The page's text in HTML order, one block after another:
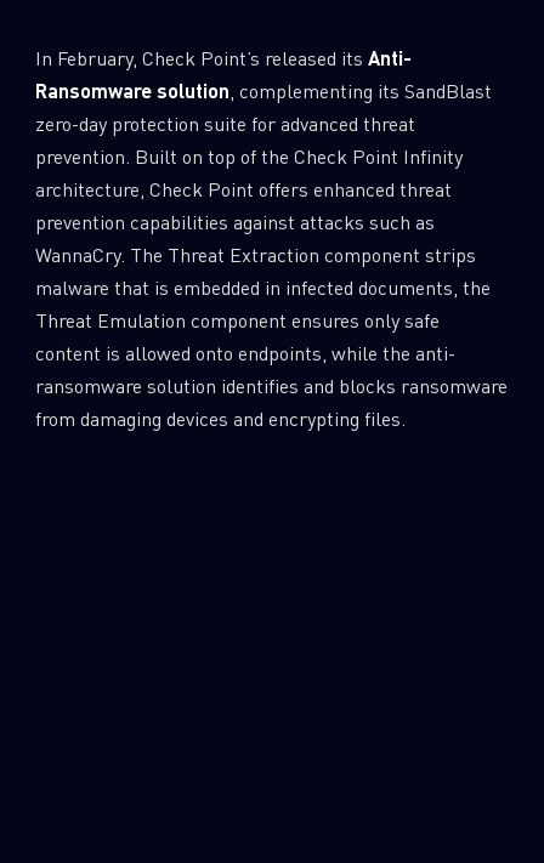
In February, Check Point’s released its Anti-
Ransomware solution, complementing its SandBlast
zero-day protection suite for advanced threat
prevention. Built on top of the Check Point Infinity
architecture, Check Point offers enhanced threat
prevention capabilities against attacks such as
WannaCry. The Threat Extraction component strips
malware that is embedded in infected documents, the
Threat Emulation component ensures only safe
content is allowed onto endpoints, while the anti-
ransomware solution identifies and blocks ransomware
from damaging devices and encrypting files.